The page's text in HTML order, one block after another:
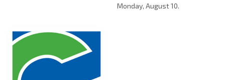
Monday, August 10.